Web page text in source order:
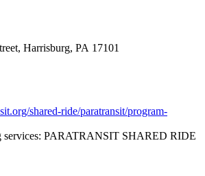
Harrisburg, PA 17101
shared-ride/paratransit/program-
services: PARATRANSIT SHARED RIDE